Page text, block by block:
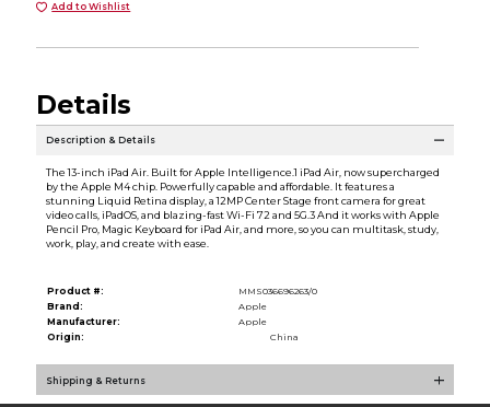
Add to Wishlist
Details
Description & Details
The 13-inch iPad Air. Built for Apple Intelligence.1 iPad Air, now supercharged
by the Apple M4 chip. Powerfully capable and affordable. It features a
stunning Liquid Retina display, a 12MP Center Stage front camera for great
video calls, iPadOS, and blazing-fast Wi-Fi 72 and 5G.3 And it works with Apple
Pencil Pro, Magic Keyboard for iPad Air, and more, so you can multitask, study,
work, play, and create with ease.
Product #:
MMS036696263/0
Brand:
Apple
Manufacturer:
Apple
Origin:
China
Shipping & Returns